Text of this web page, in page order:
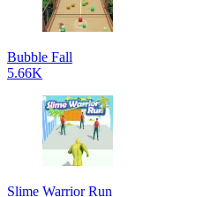
Bubble Fall
5.66K
Slime Warrior Run